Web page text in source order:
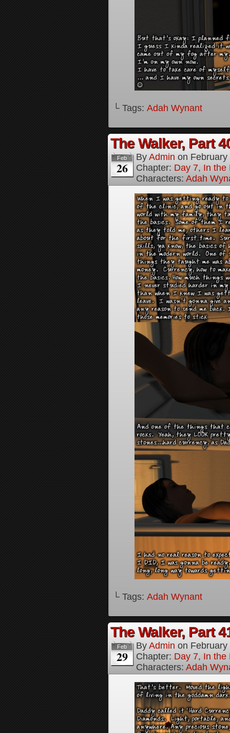
└ Tags: Adah Wynant
The Walker, Part
Feb
26
By Admin on
Chapter: Day 7, In the
Characters: Adah
└ Tags: Adah Wynant
The Walker, Part
Feb
29
By Admin on
Chapter: Day 7, In the
Characters: Adah